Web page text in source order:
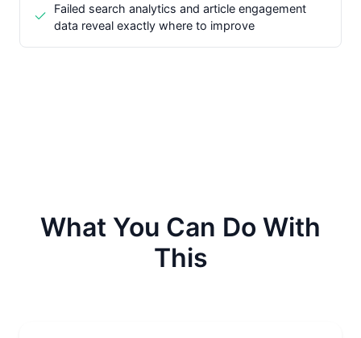
Failed search analytics and article engagement
data reveal exactly where to improve
What You Can Do With
This